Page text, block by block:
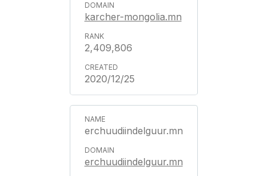
karcher-mongolia.mn
2,409,806
2020/12/25
erchuudiindelguur.mn
erchuudiindelguur.mn